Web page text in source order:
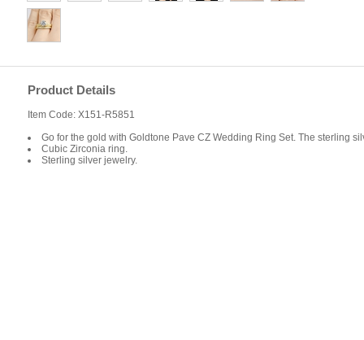
Product Details
Item Code: X151-R5851
Go for the gold with Goldtone Pave CZ Wedding Ring Set. The sterling
Cubic Zirconia ring.
Sterling silver jewelry.